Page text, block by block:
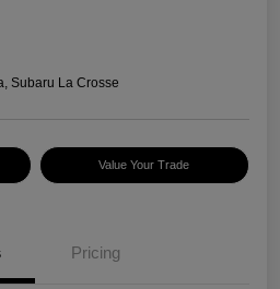
Subaru La Crosse
Value Your Trade
Pricing